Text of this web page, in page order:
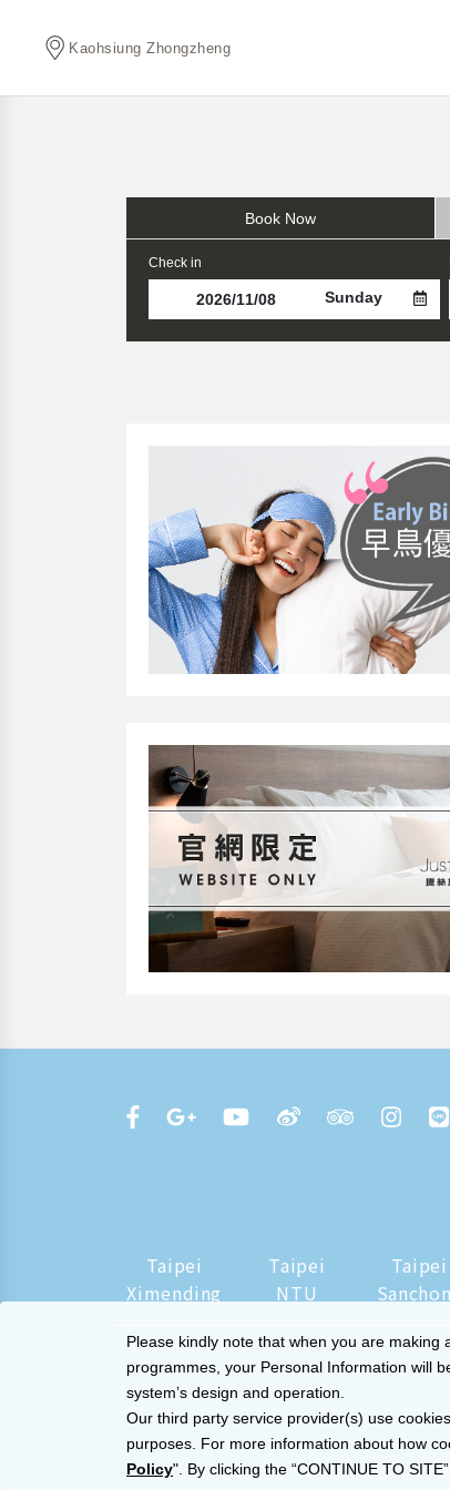
Kaohsiung Zhongzheng
Book Now
Check in
Sunday
Taipei
Ximending
Taipei
NTU
Taipei
Please kindly note that when you are
programmes, your Personal Information will
system’s design and operation.
Our third party service provider(s) use
purposes. For more information about how
Policy". By clicking the “CONTINUE TO